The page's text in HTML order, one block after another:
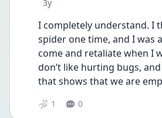
3y
I completely understand. I
spider one time, and I was
come and retaliate when I
don’t like hurting bugs,
that shows that we are
1 0